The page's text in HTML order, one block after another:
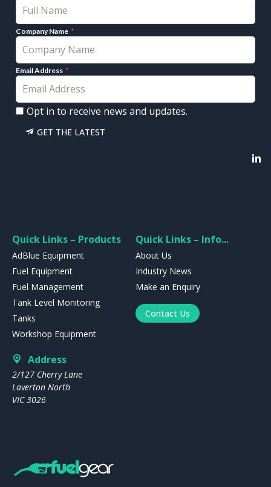
Company Name
Email Address
Opt in to receive news and updates.
GET THE LATEST
Quick Links – Products
AdBlue Equipment
Fuel Equipment
Fuel Management
Tank Level Monitoring
Tanks
Workshop Equipment
Quick Links – Info...
About Us
Industry News
Make an Enquiry
Contact Us
Address
2/127 Cherry Lane
Laverton North
VIC 3026